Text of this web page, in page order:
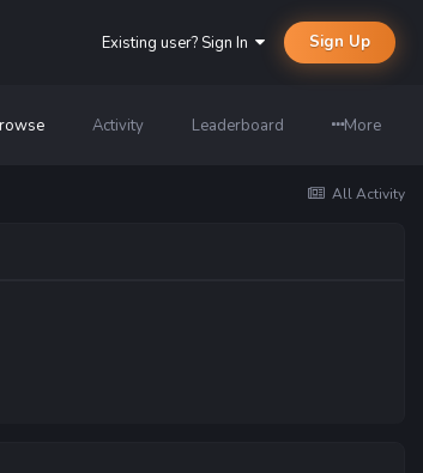
Existing user? Sign In Sign Up
Activity Leaderboard More
All Activity